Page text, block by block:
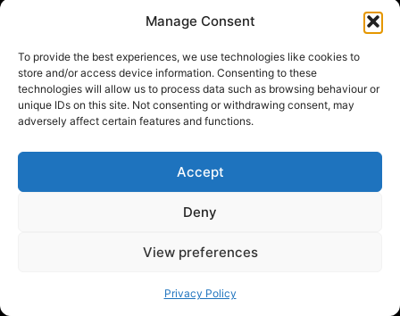
Manage Consent
To provide the best experiences, we use technologies like cookies to
store and/or access device information. Consenting to these
technologies will allow us to process data such as browsing behaviour or
unique IDs on this site. Not consenting or withdrawing consent, may
adversely affect certain features and functions.
Accept
Deny
View preferences
Privacy Policy